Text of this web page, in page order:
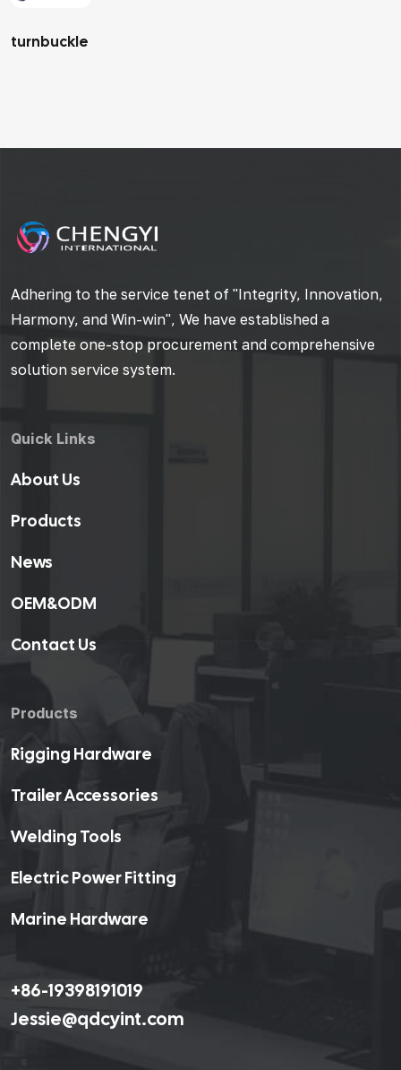
turnbuckle
Adhering to the service tenet of "Integrity, Innovation,
Harmony, and Win-win", We have established a
complete one-stop procurement and comprehensive
solution service system.
Quick Links
About Us
Products
News
OEM&ODM
Contact Us
Products
Rigging Hardware
Trailer Accessories
Welding Tools
Electric Power Fitting
Marine Hardware
+86-19398191019
Jessie@qdcyint.com